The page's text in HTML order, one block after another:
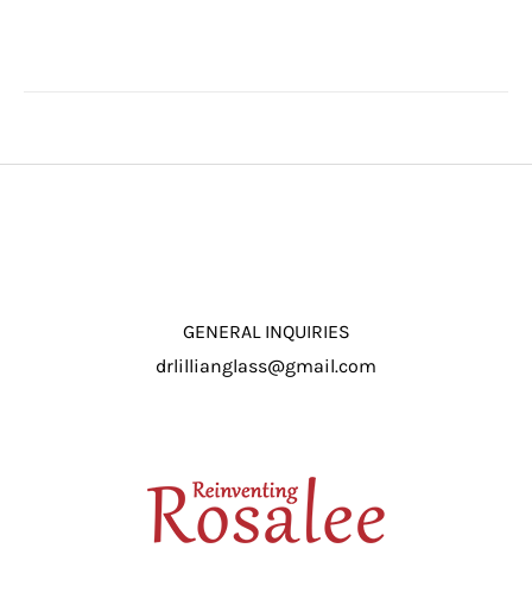
GENERAL INQUIRIES
drlillianglass@gmail.com